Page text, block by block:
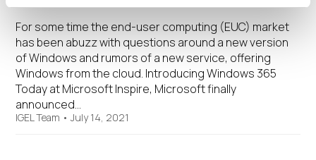
For some time the end-user computing (EUC) market
has been abuzz with questions around a new version
of Windows and rumors of a new service, offering
Windows from the cloud. Introducing Windows 365
Today at Microsoft Inspire, Microsoft finally
announced…
IGEL Team •July 14, 2021